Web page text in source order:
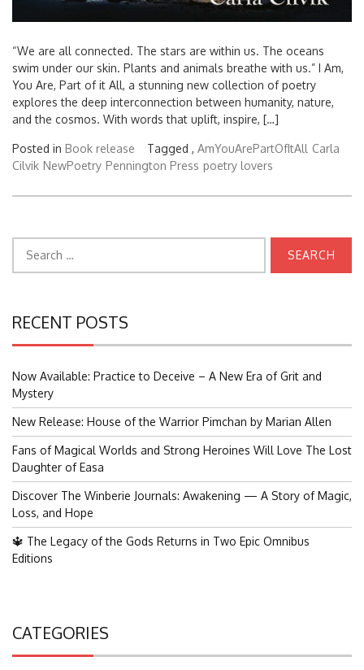
“We are all connected. The stars are within us. The oceans
swim under our skin. Plants and animals breathe with us.” I Am,
You Are, Part of it All, a stunning new collection of poetry
explores the deep interconnection between humanity, nature,
and the cosmos. With words that uplift, inspire, […]
Posted in Book release Tagged , AmYouArePartOfItAll Carla
Cilvik NewPoetry Pennington Press poetry lovers
for:
RECENT POSTS
Now Available: Practice to Deceive – A New Era of Grit and
Mystery
New Release: House of the Warrior Pimchan by Marian Allen
Fans of Magical Worlds and Strong Heroines Will Love The Lost
Daughter of Easa
Discover The Winberie Journals: Awakening — A Story of Magic,
Loss, and Hope
🔱 The Legacy of the Gods Returns in Two Epic Omnibus
Editions
CATEGORIES